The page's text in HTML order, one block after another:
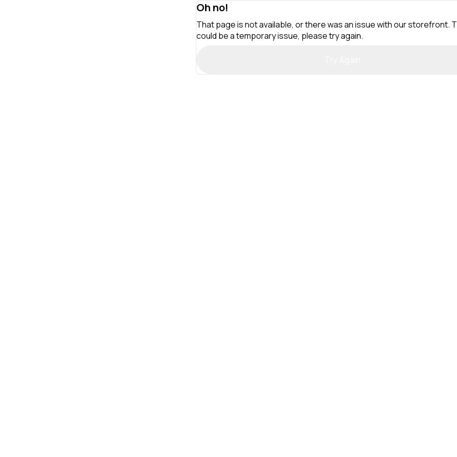
Oh no!
That page is not available, or there was an issue with our storefront.
could be a temporary issue, please try again.